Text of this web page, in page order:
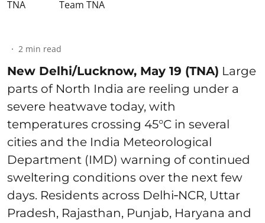
Team TNA
2 min read
New Delhi/Lucknow, May 19 (TNA) Large
parts of North India are reeling under a
severe heatwave today, with
temperatures crossing 45°C in several
cities and the India Meteorological
Department (IMD) warning of continued
sweltering conditions over the next few
days. Residents across Delhi‑NCR, Uttar
Pradesh, Rajasthan, Punjab, Haryana and